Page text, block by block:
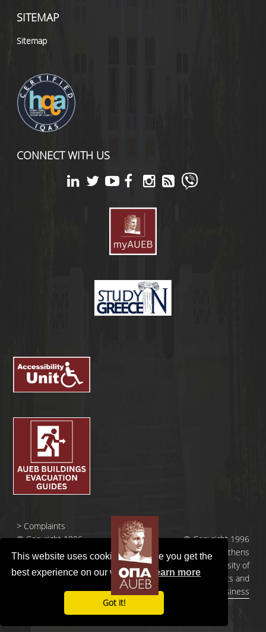
This website uses cookies to ensure you get the
best experience on our website.Learn more
Got it!
SITEMAP
Sitemap
CONNECT WITH US
> Complaints
© Copyright 1996
- 2026 |
Πανεπιστήμιο
© Copyright 1996
- 2026 | Athens
University of
Economics and
Business